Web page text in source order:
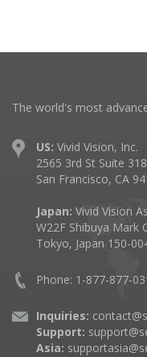
The world's most
US: Vivid Vision, Inc.
2565 3rd St Suite 318
San Francisco, CA
Japan: Vivid Vision
W22F Shibuya Mark
Tokyo, Japan 150-
Phone: 1-877-877-
Inquiries:
Support:
Asia: